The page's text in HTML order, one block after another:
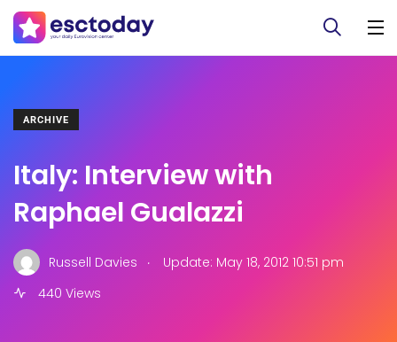
ARCHIVE
Italy: Interview with
Raphael Gualazzi
Russell Davies .
Update: May 18, 2012 10:51 pm
440 Views